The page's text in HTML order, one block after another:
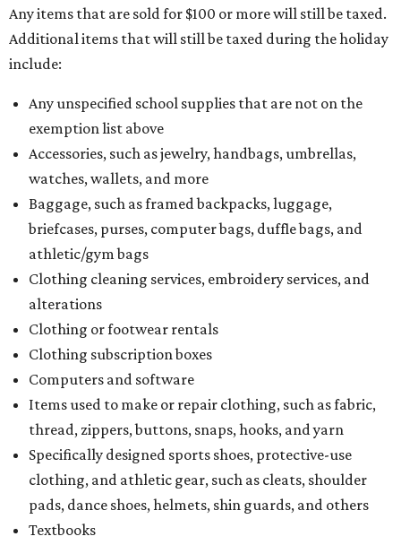
Any items that are sold for $100 or more will still be taxed.
Additional items that will still be taxed during the holiday
include:
Any unspecified school supplies that are not on the
exemption list above
Accessories, such as jewelry, handbags, umbrellas,
watches, wallets, and more
Baggage, such as framed backpacks, luggage,
briefcases, purses, computer bags, duffle bags, and
athletic/gym bags
Clothing cleaning services, embroidery services, and
alterations
Clothing or footwear rentals
Clothing subscription boxes
Computers and software
Items used to make or repair clothing, such as fabric,
thread, zippers, buttons, snaps, hooks, and yarn
Specifically designed sports shoes, protective-use
clothing, and athletic gear, such as cleats, shoulder
pads, dance shoes, helmets, shin guards, and others
Textbooks